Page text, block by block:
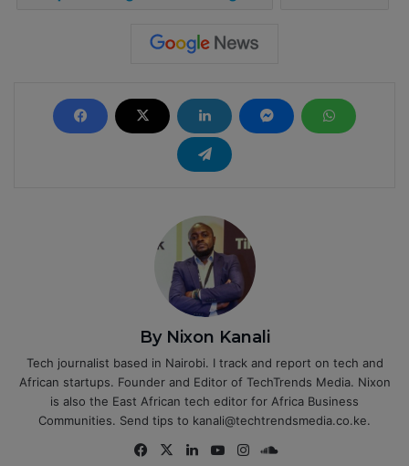
By Nixon Kanali
Tech journalist based in Nairobi. I track and report on tech and
African startups. Founder and Editor of TechTrends Media. Nixon
is also the East African tech editor for Africa Business
Communities. Send tips to kanali@techtrendsmedia.co.ke.
Fa
X
Lin
Yo
Ins